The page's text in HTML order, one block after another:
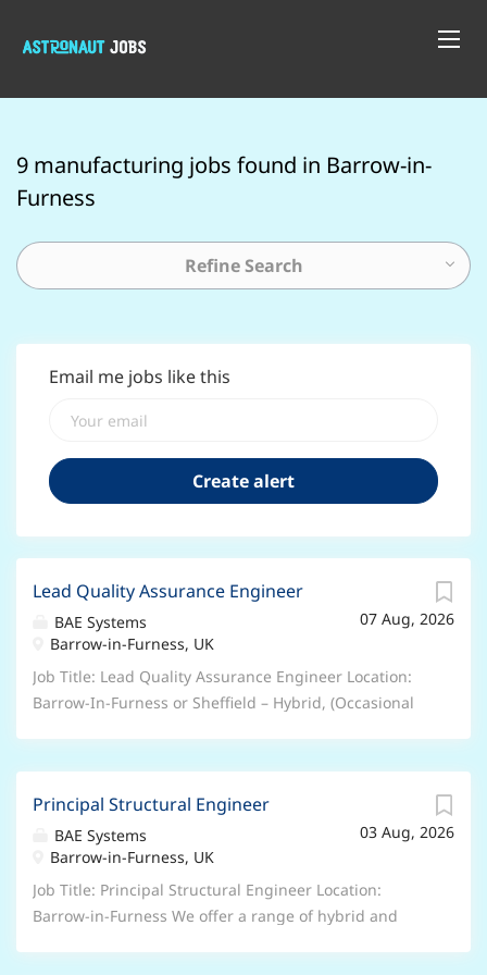
9 manufacturing jobs found in Barrow-in-
Furness
Refine Search
Email me jobs like this
07 Aug, 2026
Lead Quality Assurance Engineer
BAE Systems
Barrow-in-Furness, UK
Job Title: Lead Quality Assurance Engineer Location:
Barrow-In-Furness or Sheffield – Hybrid, (Occasional
suppliers and other BAE sites We offer a range of
hybrid and flexible working arrangements – please
speak to your recruiter about the options for this
particular role. Salary: £54,490 (minimum) Who we
are: Join BAE Systems and you’ll be part of something
03 Aug, 2026
Principal Structural Engineer
BAE Systems
Barrow-in-Furness, UK
Job Title: Principal Structural Engineer Location:
Barrow-in-Furness We offer a range of hybrid and